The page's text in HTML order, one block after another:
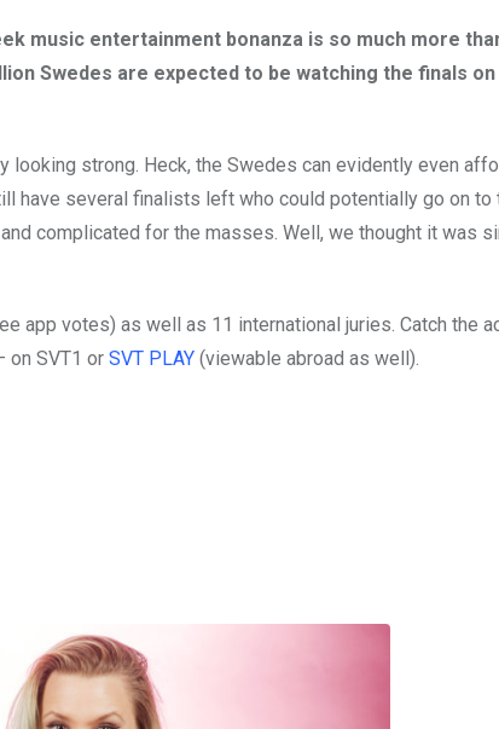
music entertainment bonanza is so much more
Swedes are expected to be watching the finals on
strong. Heck, the Swedes can evidently even
have several finalists left who could potentially go on to
complicated for the masses. Well, we thought it was
app votes) as well as 11 international juries. Catch the
on SVT1 or SVT PLAY (viewable abroad as well).